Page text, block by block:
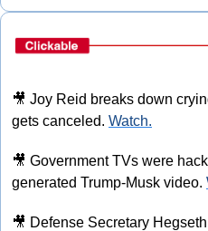
🎥 Joy Reid breaks down
gets canceled. Watch.
🎥 Government TVs were
generated Trump-Musk video.
🎥